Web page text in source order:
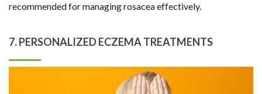
recommended for managing rosacea effectively.
7. PERSONALIZED ECZEMA TREATMENTS